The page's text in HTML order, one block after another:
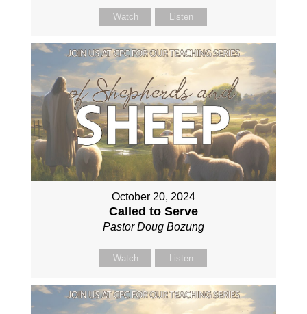
Watch Listen
October 20, 2024
Called to Serve
Pastor Doug Bozung
Watch Listen